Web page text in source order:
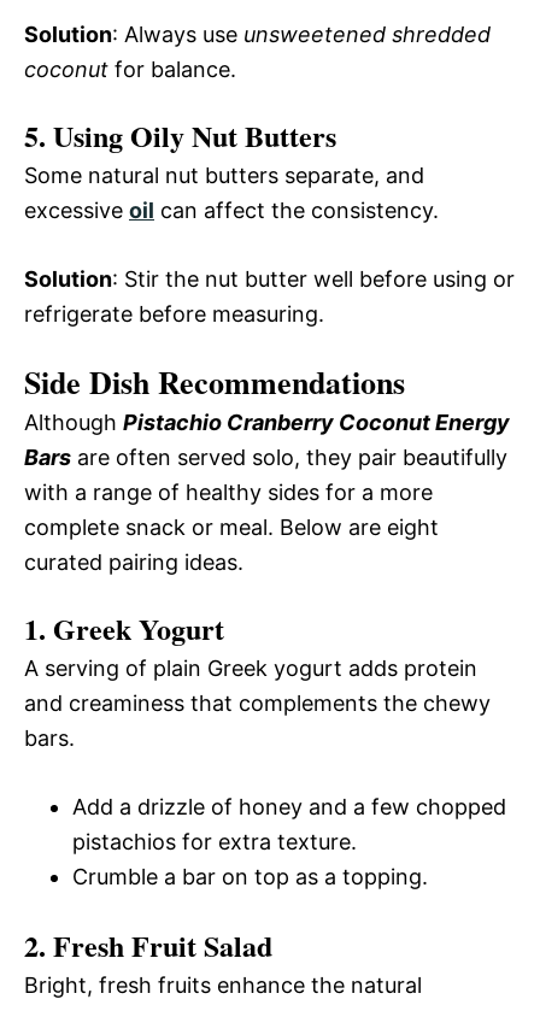
Solution: Always use unsweetened shredded
coconut for balance.
5. Using Oily Nut Butters
Some natural nut butters separate, and
excessive oil can affect the consistency.
Solution: Stir the nut butter well before using or
refrigerate before measuring.
Side Dish Recommendations
Although Pistachio Cranberry Coconut Energy
Bars are often served solo, they pair beautifully
with a range of healthy sides for a more
complete snack or meal. Below are eight
curated pairing ideas.
1. Greek Yogurt
A serving of plain Greek yogurt adds protein
and creaminess that complements the chewy
bars.
Add a drizzle of honey and a few chopped
pistachios for extra texture.
Crumble a bar on top as a topping.
2. Fresh Fruit Salad
Bright, fresh fruits enhance the natural